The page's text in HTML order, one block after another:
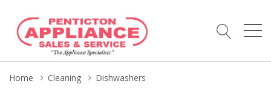
Home Cleaning Dishwashers